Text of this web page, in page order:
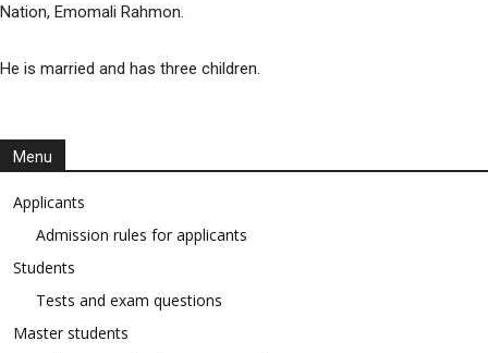
Nation, Emomali Rahmon.
He is married and has three children.
Menu
Applicants
Admission rules for applicants
Students
Tests and exam questions
Master students